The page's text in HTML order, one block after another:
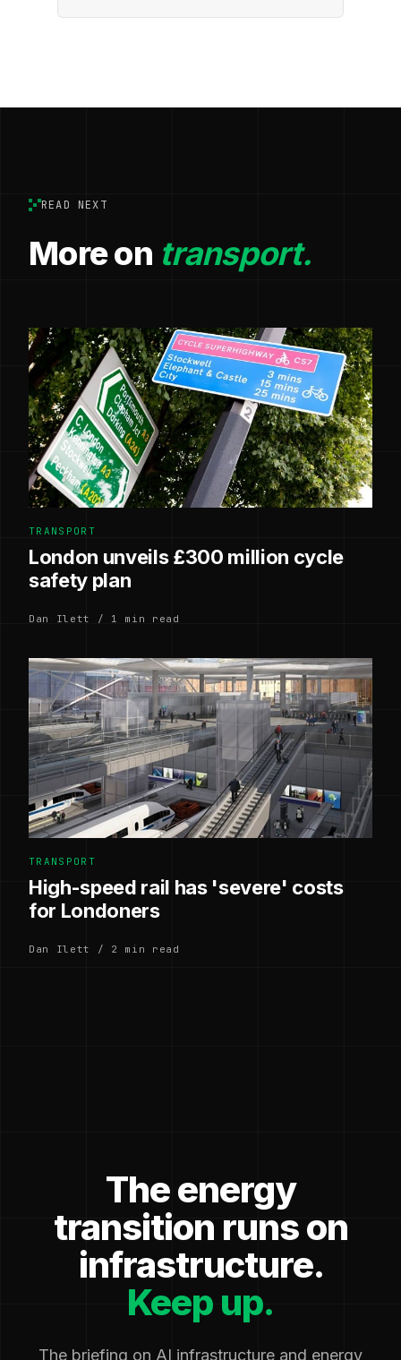
READ NEXT
More on transport.
TRANSPORT
London unveils £300 million cycle
safety plan
Dan Ilett / 1 min read
TRANSPORT
High-speed rail has 'severe' costs
for Londoners
Dan Ilett / 2 min read
The energy
transition runs on
infrastructure.
Keep up.
The briefing on AI infrastructure and energy